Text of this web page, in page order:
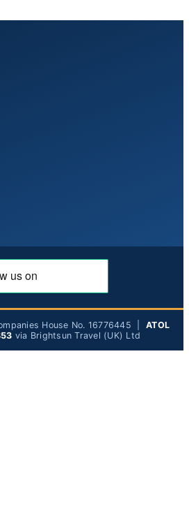
House No. 16776445 | ATOL
via Brightsun Travel (UK) Ltd